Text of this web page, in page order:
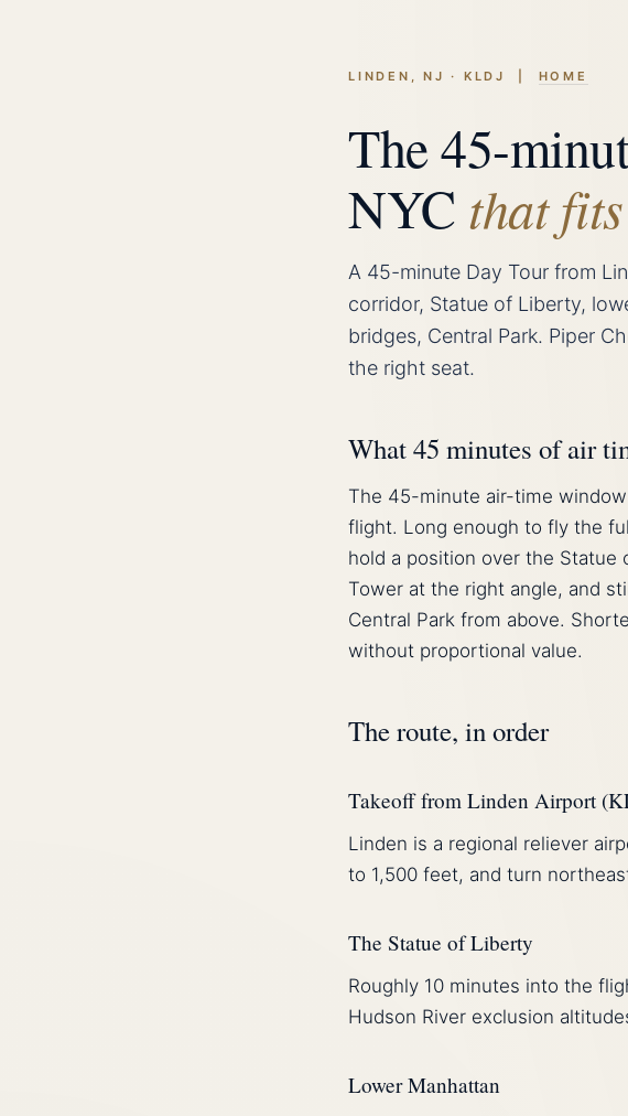
LINDEN, NJ · KLDJ | HOME
The 45-
NYC that
A 45-minute Day Tour from
corridor, Statue of Liberty,
bridges, Central Park. Piper
the right seat.
What 45 minutes of air
The 45-minute air-time
flight. Long enough to fly the
hold a position over the
Tower at the right angle, and
Central Park from above.
without proportional value.
The route, in order
Takeoff from Linden Airport
Linden is a regional reliever
to 1,500 feet, and turn
The Statue of Liberty
Roughly 10 minutes into the
Hudson River exclusion
Lower Manhattan